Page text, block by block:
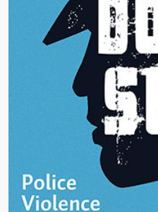
Edited by Truthout staff